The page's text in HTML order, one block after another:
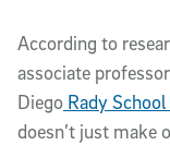
According to
associate
Diego Rady
doesn’t just make